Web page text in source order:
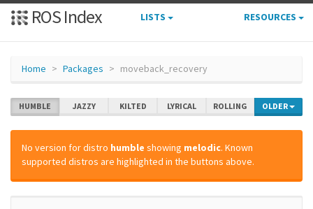
ROS Index LISTS RESOURCES
Home Packages moveback_recovery
HUMBLE JAZZY KILTED LYRICAL ROLLING OLDER
No version for distro humble showing melodic. Known
supported distros are highlighted in the buttons above.